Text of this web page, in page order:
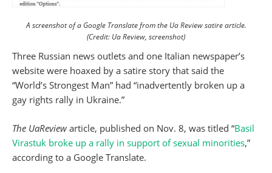
A screenshot of a Google Translate from the Ua Review satire article.
(Credit: Ua Review, screenshot)
Three Russian news outlets and one Italian newspaper’s
website were hoaxed by a satire story that said the
“World’s Strongest Man” had “inadvertently broken up a
gay rights rally in Ukraine.”
The UaReview article, published on Nov. 8, was titled “Basil
Virastuk broke up a rally in support of sexual minorities,”
according to a Google Translate.